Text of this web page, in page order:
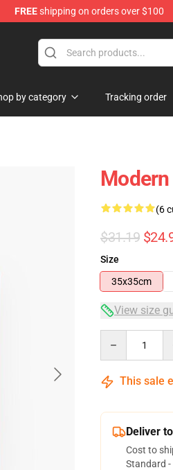
FREEshipping on orders over $100
by category Tracking order
(6
$31.19
Size
35x35cm
View size
This sale
Deliver
Cost to
Standard